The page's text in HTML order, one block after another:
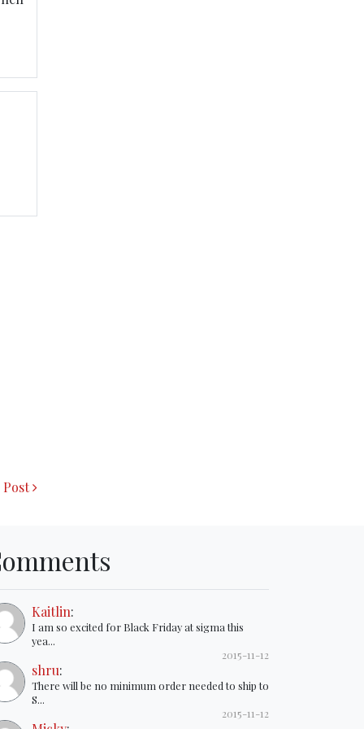
Kaitlin:
I am so excited for Black Friday at sigma this
yea...
2015-11-12
shru:
There will be no minimum order needed to ship to
S...
2015-11-12